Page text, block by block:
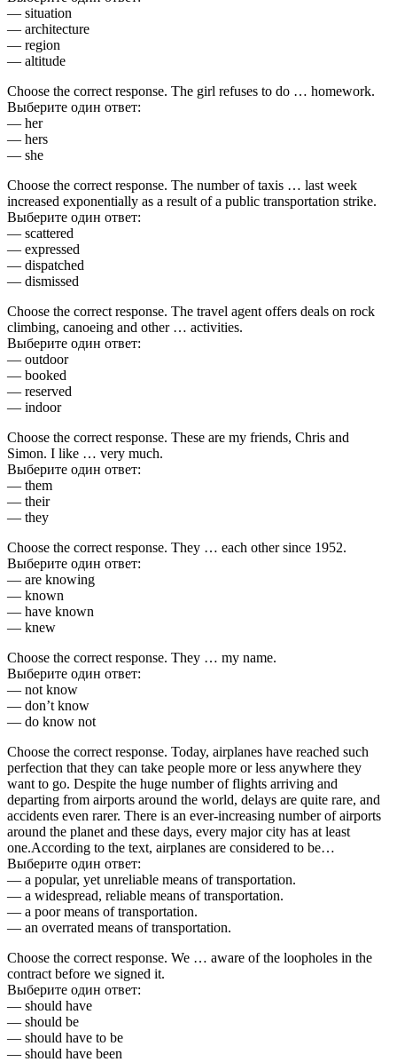
— situation
— architecture
— region
— altitude
Choose the correct response. The girl refuses to do … homework.
Выберите один ответ:
— her
— hers
— she
Choose the correct response. The number of taxis … last week
increased exponentially as a result of a public transportation strike.
Выберите один ответ:
— scattered
— expressed
— dispatched
— dismissed
Choose the correct response. The travel agent offers deals on rock
climbing, canoeing and other … activities.
Выберите один ответ:
— outdoor
— booked
— reserved
— indoor
Choose the correct response. These are my friends, Chris and
Simon. I like … very much.
Выберите один ответ:
— them
— their
— they
Choose the correct response. They … each other since 1952.
Выберите один ответ:
— are knowing
— known
— have known
— knew
Choose the correct response. They … my name.
Выберите один ответ:
— not know
— don’t know
— do know not
Choose the correct response. Today, airplanes have reached such
perfection that they can take people more or less anywhere they
want to go. Despite the huge number of flights arriving and
departing from airports around the world, delays are quite rare, and
accidents even rarer. There is an ever-increasing number of airports
around the planet and these days, every major city has at least
one.According to the text, airplanes are considered to be…
Выберите один ответ:
— a popular, yet unreliable means of transportation.
— a widespread, reliable means of transportation.
— a poor means of transportation.
— an overrated means of transportation.
Choose the correct response. We … aware of the loopholes in the
contract before we signed it.
Выберите один ответ:
— should have
— should be
— should have to be
— should have been